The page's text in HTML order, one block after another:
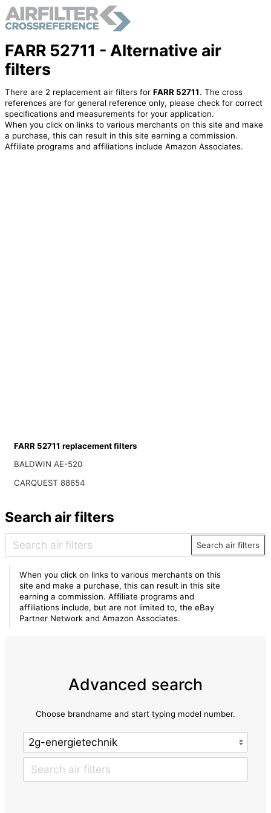
FARR 52711 - Alternative air
filters
There are 2 replacement air filters for FARR 52711. The cross
references are for general reference only, please check for correct
specifications and measurements for your application.
When you click on links to various merchants on this site and make
a purchase, this can result in this site earning a commission.
Affiliate programs and affiliations include Amazon Associates.
FARR 52711 replacement filters
BALDWIN AE-520
CARQUEST 88654
Search air filters
Search air filters
When you click on links to various merchants on this
site and make a purchase, this can result in this site
earning a commission. Affiliate programs and
affiliations include, but are not limited to, the eBay
Partner Network and Amazon Associates.
Advanced search
Choose brandname and start typing model number.